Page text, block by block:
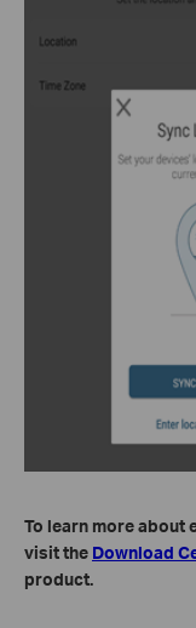
To learn more about
visit the Download
product.